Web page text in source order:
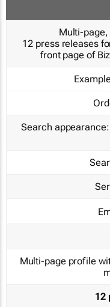
Multi-
12 press releases
front page of
Search appearance:
Multi-page profile
12